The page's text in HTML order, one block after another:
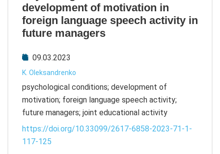
development of motivation in
foreign language speech activity in
future managers
09.03.2023
K. Oleksandrenko
psychological conditions; development of
motivation; foreign language speech activity;
future managers; joint educational activity
https://doi.org/10.33099/2617-6858-2023-71-1-
117-125